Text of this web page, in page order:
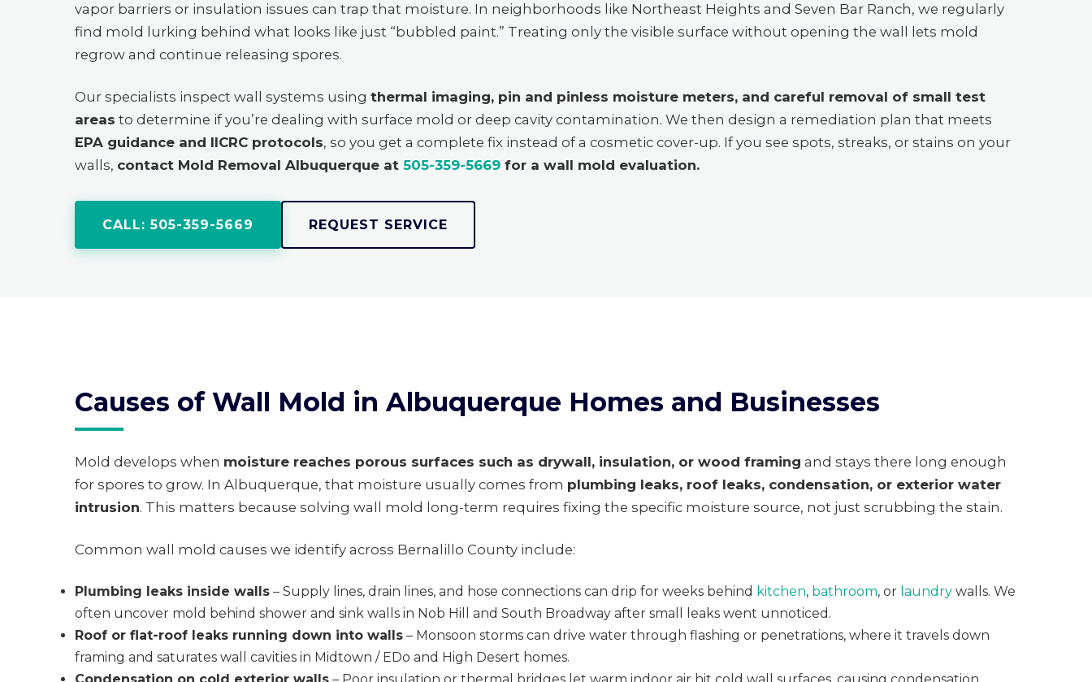
vapor barriers or insulation issues can trap that moisture. In neighborhoods like Northeast Heights and Seven Bar Ranch, we regularly
find mold lurking behind what looks like just “bubbled paint.” Treating only the visible surface without opening the wall lets mold
regrow and continue releasing spores.
Our specialists inspect wall systems using thermal imaging, pin and pinless moisture meters, and careful removal of small test
areas to determine if you’re dealing with surface mold or deep cavity contamination. We then design a remediation plan that meets
EPA guidance and IICRC protocols, so you get a complete fix instead of a cosmetic cover-up. If you see spots, streaks, or stains on your
walls, contact Mold Removal Albuquerque at 505-359-5669 for a wall mold evaluation.
CALL: 505-359-5669 REQUEST SERVICE
Causes of Wall Mold in Albuquerque Homes and Businesses
Mold develops when moisture reaches porous surfaces such as drywall, insulation, or wood framing and stays there long enough
for spores to grow. In Albuquerque, that moisture usually comes from plumbing leaks, roof leaks, condensation, or exterior water
intrusion. This matters because solving wall mold long-term requires fixing the specific moisture source, not just scrubbing the stain.
Common wall mold causes we identify across Bernalillo County include:
Plumbing leaks inside walls – Supply lines, drain lines, and hose connections can drip for weeks behind kitchen, bathroom, or laundry walls. We
often uncover mold behind shower and sink walls in Nob Hill and South Broadway after small leaks went unnoticed.
Roof or flat-roof leaks running down into walls – Monsoon storms can drive water through flashing or penetrations, where it travels down
framing and saturates wall cavities in Midtown / EDo and High Desert homes.